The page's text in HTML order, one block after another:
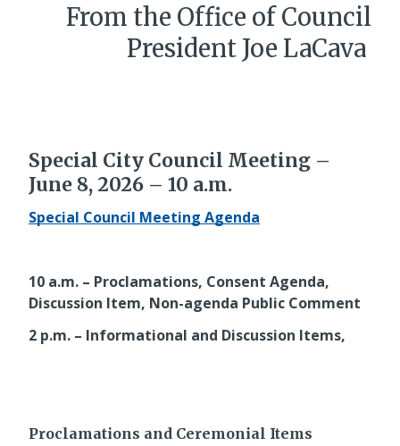
From the Office of Council
President Joe LaCava
Special City Council Meeting –
June 8, 2026 – 10 a.m.
Special Council Meeting Agenda
10 a.m. – Proclamations, Consent Agenda,
Discussion Item, Non-agenda Public Comment
2 p.m. – Informational and Discussion Items,
Proclamations and Ceremonial Items